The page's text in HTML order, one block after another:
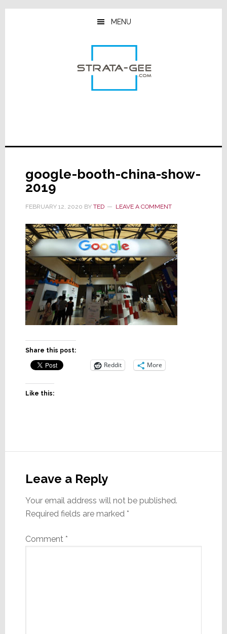
Skip
Skip
Skip
MENU
google-booth-china-show-
2019
FEBRUARY 12, 2020 BY TED LEAVE A COMMENT
Share this post:
Reddit More
Like this:
Interactions
Leave a Reply
Your email address will not be published.
Required fields are marked *
Comment *